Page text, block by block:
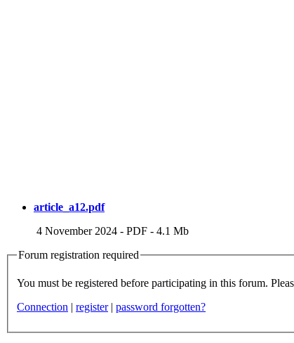
article_a12.pdf
4 November 2024 - PDF - 4.1 Mb
Forum registration required
Connection | register | password forgotten?